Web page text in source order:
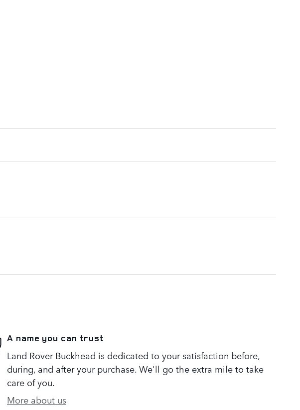
A name you can trust
Land Rover Buckhead is dedicated to your satisfaction before,
during, and after your purchase. We'll go the extra mile to take
care of you.
More about us